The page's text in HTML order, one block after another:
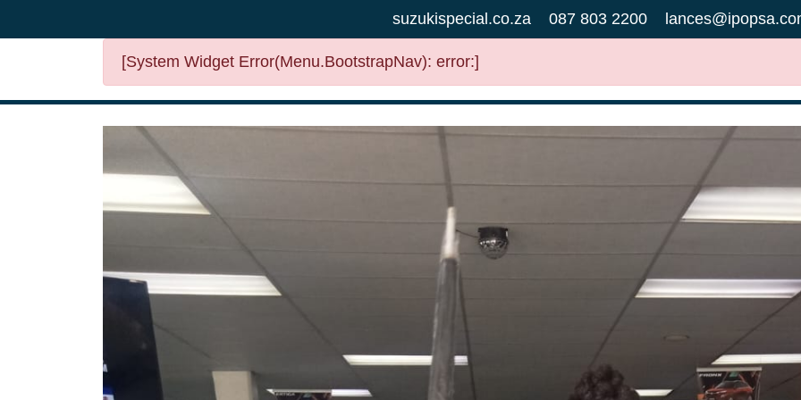
suzukispecial.co.za 087 803 2200
[System Widget Error(Menu.BootstrapNav): error:]